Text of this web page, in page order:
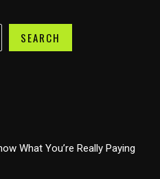
SEARCH
What You’re Really Paying